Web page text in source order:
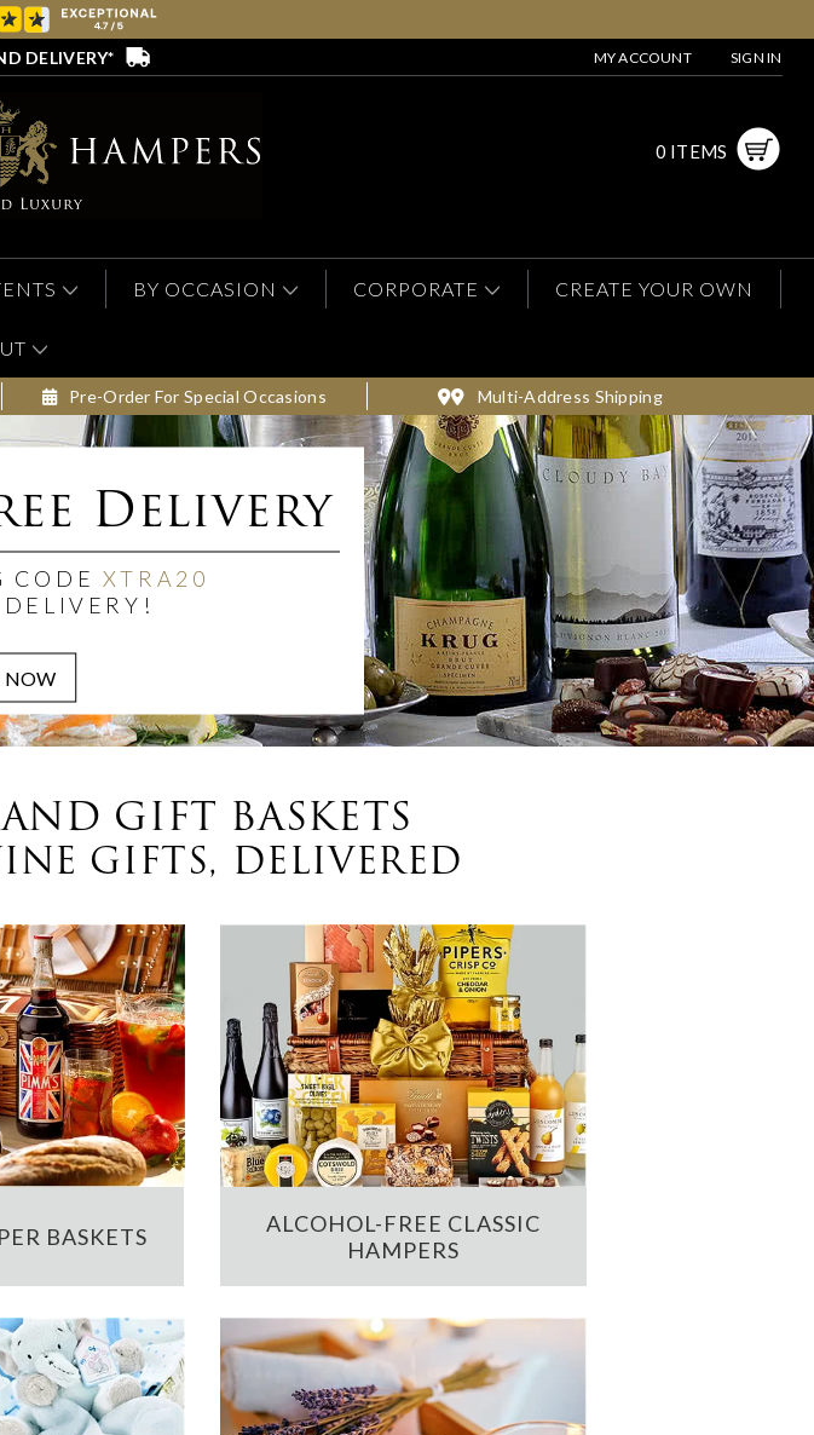
DELIVERY* MY ACCOUNT SIGN IN
0 ITEMS
BY OCCASION CORPORATE CREATE YOUR OWN
Pre-Order For Special Occasions Multi-Address Shipping
Delivery
CODE XTRA20
DELIVERY!
GIFT BASKETS
GIFTS, DELIVERED
BASKETS
ALCOHOL-FREE CLASSIC
HAMPERS